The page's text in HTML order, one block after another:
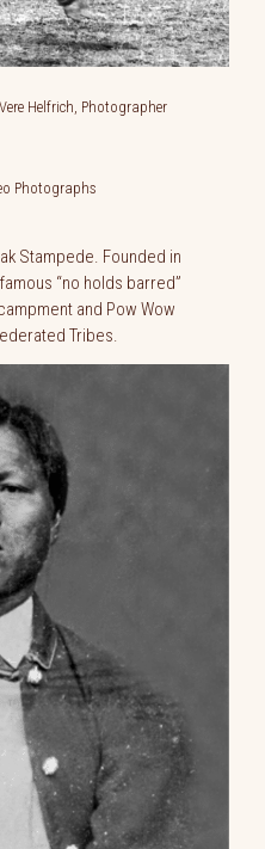
Helfrich, Photographer
Photographs
Stampede. Founded in
“no holds barred”
and Pow Wow
Tribes.